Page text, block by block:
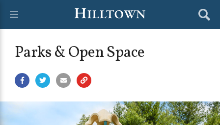
Parks & Open Space